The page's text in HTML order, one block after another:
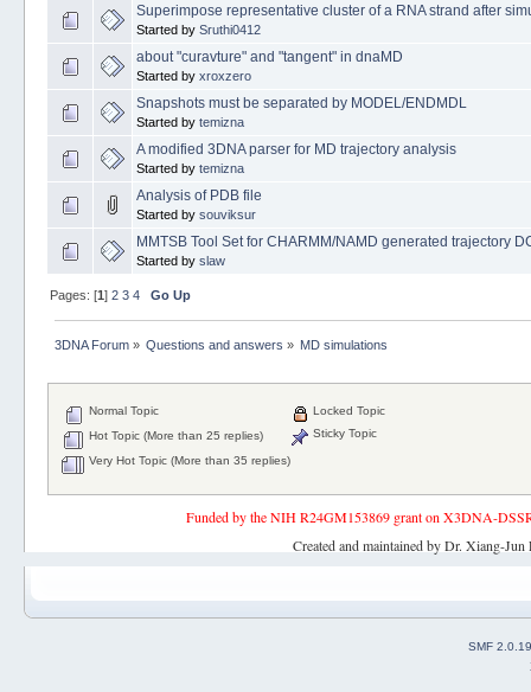
Superimpose representative cluster of a RNA strand after
Started by Sruthi0412
about "curavture" and "tangent" in dnaMD
Started by xroxzero
Snapshots must be separated by MODEL/ENDMDL
Started by temizna
A modified 3DNA parser for MD trajectory analysis
Started by temizna
Analysis of PDB file
Started by souviksur
MMTSB Tool Set for CHARMM/NAMD generated trajectory
Started by slaw
Pages: [1] 2 3 4 Go Up
3DNA Forum» Questions and answers » MD simulations
Normal Topic
Hot Topic (More than 25 replies)
Very Hot Topic (More than 35 replies)
Locked Topic
Sticky Topic
Funded by the NIH R24GM153869 grant on X3DNA-
Created and maintained by Dr. Xiang-
SMF 2.0.19